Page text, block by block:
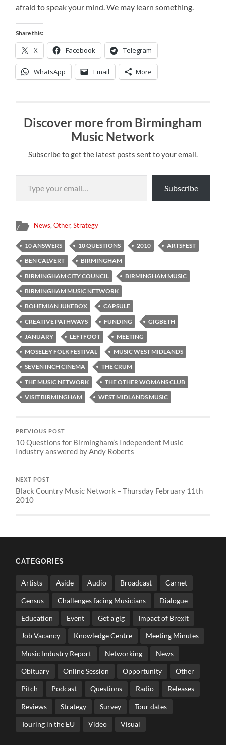
afraid to speak your mind. We may learn something.
Share this:
X Facebook Telegram
WhatsApp Email More
Discover more from Birmingham
Music Network
Subscribe to get the latest posts sent to your email.
Type your email…
Subscribe
News,Other,Strategy
10 ANSWERS 10 QUESTIONS 2010
ARTSFEST
BEN CALVERT
BIRMINGHAM
BIRMINGHAM CITY COUNCIL
BIRMINGHAM MUSIC
BIRMINGHAM MUSIC NETWORK
BOHEMIAN JUKEBOX
CAPSULE
CREATIVE PATHWAYS
FUNDING
GIGBETH
JANUARY
LEFTFOOT
MEETING
MOSELEY FOLK FESTIVAL
MUSIC WEST MIDLANDS
SEVEN INCH CINEMA
THE CRUM
THE MUSIC NETWORK
THE OTHER WOMANS CLUB
VISIT BIRMINGHAM
WEST MIDLANDS MUSIC
PREVIOUS POST
10 Questions for Birmingham’s Independent Music
Industry answered by Andy Roberts
NEXT POST
Black Country Music Network – Thursday February 11th
2010
CATEGORIES
Artists Aside Audio Broadcast Carnet
Census Challenges facing Musicians Dialogue
Education Event Get a gig Impact of Brexit
Job Vacancy Knowledge Centre Meeting Minutes
Music Industry Report Networking News
Obituary Online Session Opportunity Other
Pitch Podcast Questions Radio Releases
Reviews Strategy Survey Tour dates
Touring in the EU Video Visual